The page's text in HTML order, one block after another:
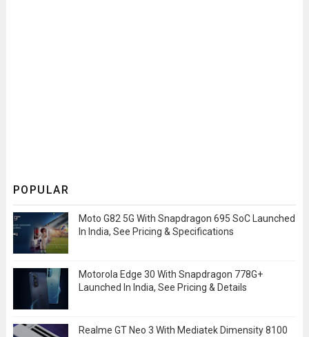
POPULAR
Moto G82 5G With Snapdragon 695 SoC Launched
In India, See Pricing & Specifications
Motorola Edge 30 With Snapdragon 778G+
Launched In India, See Pricing & Details
Realme GT Neo 3 With Mediatek Dimensity 8100